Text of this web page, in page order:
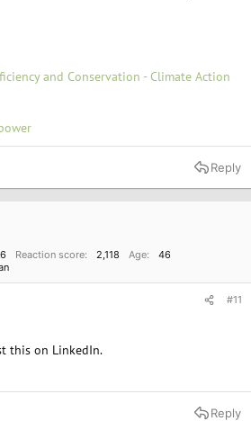
and Conservation - Climate Action
Reply
Reaction score 2,118 Age
46
#11
this on LinkedIn.
Reply